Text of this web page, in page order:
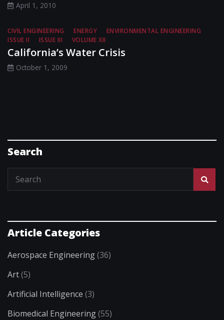
April 1, 2010
CIVIL ENGINEERING ENERGY
ENVIRONMENTAL ENGINEERING
ISSUE II
ISSUE III VOLUME XII
California’s Water Crisis
October 1, 2009
Search
Article Categories
Aerospace Engineering(36)
Art(5)
Artificial Intelligence (3)
Biomedical Engineering(55)